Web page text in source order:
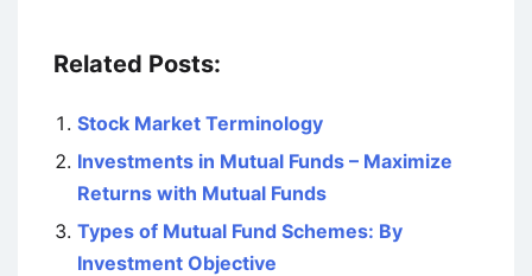
Related Posts:
Stock Market Terminology
Investments in Mutual Funds – Maximize
Returns with Mutual Funds
Types of Mutual Fund Schemes: By
Investment Objective